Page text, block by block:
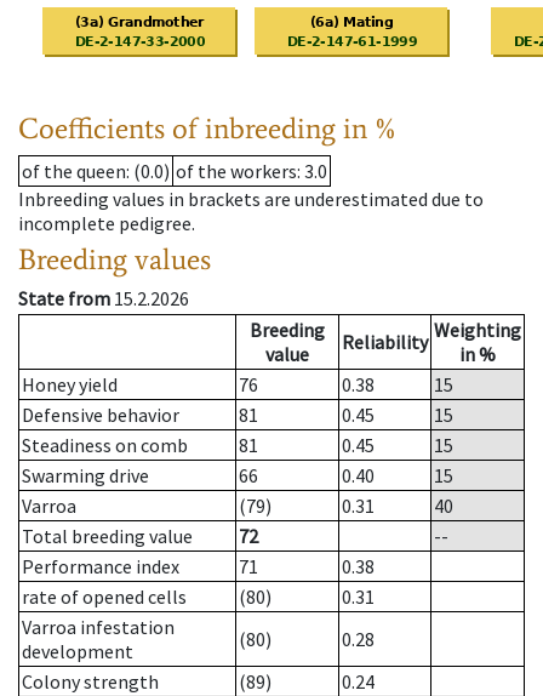
Coefficients of inbreeding in %
of the queen: (0.0) of the workers: 3.0
Inbreeding values in brackets are underestimated due to
incomplete pedigree.
Breeding values
State from 15.2.2026
Breeding
value
Reliability Weighting
in %
Honey yield
76 0.38
15
Defensive behavior
81 0.45
15
Steadiness on comb
81 0.45
15
Swarming drive
66 0.40
15
Varroa
(79) 0.31
40
Total breeding value
72
--
Performance index
71
0.38
rate of opened cells
(80)
0.31
Varroa infestation
development
(80)
0.28
Colony strength
(89)
0.24